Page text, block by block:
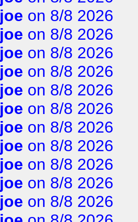
joe on 8/8 2026
joe on 8/8 2026
joe on 8/8 2026
joe on 8/8 2026
joe on 8/8 2026
joe on 8/8 2026
joe on 8/8 2026
joe on 8/8 2026
joe on 8/8 2026
joe on 8/8 2026
joe on 8/8 2026